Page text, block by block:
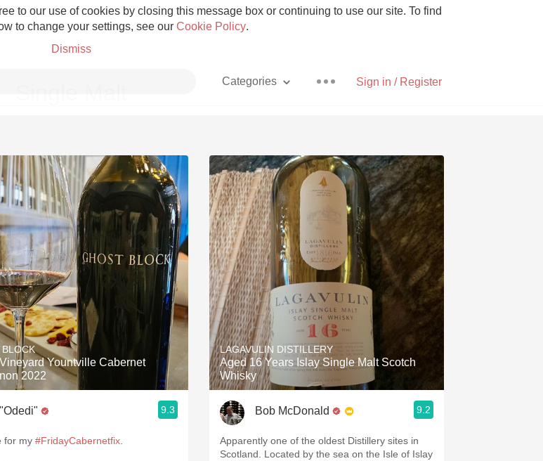
to our use of cookies by closing this message box or continuing to use our site. To find
to change your settings, see our Cookie Policy.
Dismiss
Sign in / Register
Categories
Grower Champagne Pizza
Etna Rosso With Goat Cheese
Skin Contact Unicorn
Acidity Hops
2010 Chablis Sour Beer
Oregon Pinot Islay
Mezcal
Yountville Cabernet
2022
"Odedi" 9.3
for my #FridayCabernetfix
LAGAVULIN DISTILLERY
Aged 16 Years Islay Single Malt Scotch
Whisky
Bob McDonald 9.2
Apparently one of the oldest Distillery sites in
Scotland. Located by the sea on the Isle of Islay